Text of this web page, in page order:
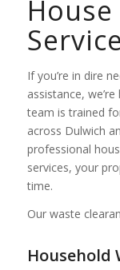
If you’re in dire
assistance,
team is trained
across Dulwich
professional
services, your
time.
Our waste
Household